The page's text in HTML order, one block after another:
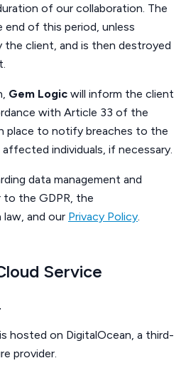
of our collaboration. The
end of this period, unless
client, and is then destroyed
Gem Logic will inform the client
with Article 33 of the
place to notify breaches to the
individuals, if necessary.
data management and
the GDPR, the
and our Privacy Policy.
Service
hosted on DigitalOcean, a third-
provider.